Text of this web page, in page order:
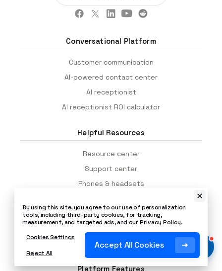
Conversational Platform
Customer communication
AI-powered contact center
AI receptionist
AI receptionist ROI calculator
Helpful Resources
Resource center
Support center
Phones & headsets
Cost of missed calls calculator
Call center staffing calculator
Network readiness test
Platform Features
By using this site, you agree to our use of personalization
tools, including third-party cookies, for tracking,
measurement, and targeted ads, and ourPrivacy Policy.
Cookies Settings
Reject All
Accept All Cookies